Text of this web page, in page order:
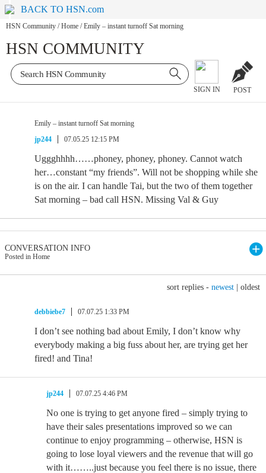
BACK TO HSN.com
HSN Community / Home / Emily – instant turnoff Sat morning
HSN COMMUNITY
SIGN IN POST
Emily – instant turnoff Sat morning
jp244
07.05.25 12:15 PM
Uggghhhh……phoney, phoney, phoney. Cannot watch
her…constant “my friends”. Will not be shopping while she
is on the air. I can handle Tai, but the two of them together
Sat morning – bad call HSN. Missing Val & Guy
CONVERSATION INFO
Posted in Home
sort replies - newest oldest
debbiebe7 07.07.25 1:33 PM
I don’t see nothing bad about Emily, I don’t know why
everybody making a big fuss about her, are trying get her
fired! and Tina!
jp244 07.07.25 4:46 PM
No one is trying to get anyone fired – simply trying to
have their sales presentations improved so we can
continue to enjoy programming – otherwise, HSN is
going to lose loyal viewers and the revenue that will go
with it……..just because you feel there is no issue, there